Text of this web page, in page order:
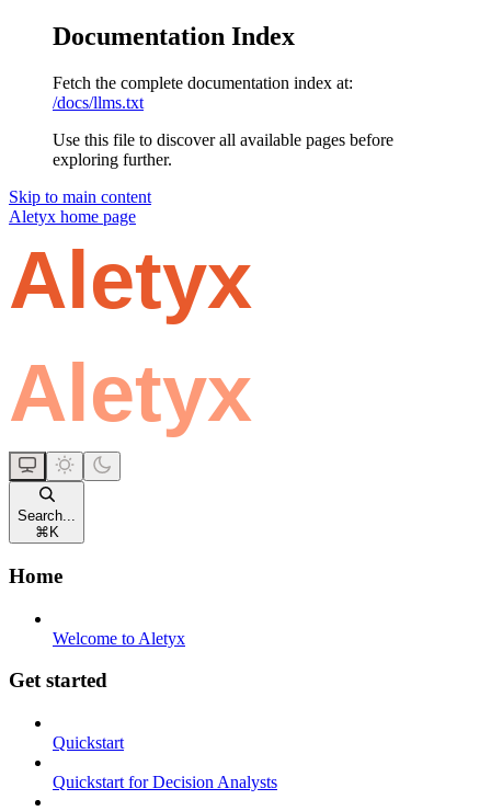
Documentation Index
Fetch the complete documentation index at:
/docs/llms.txt
Use this file to discover all available pages before
exploring further.
Skip to main content
Aletyx home page
Search...
⌘ K
Home
Welcome to Aletyx
Get started
Quickstart
Quickstart for Decision Analysts